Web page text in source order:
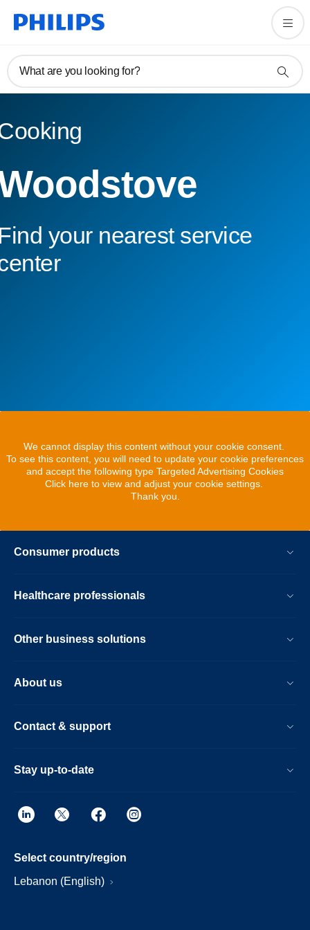
What are you looking for?
your nearest service
We cannot display this content without your cookie consent.
To see this content, you will need to update your cookie preferences
and accept the following type Targeted Advertising Cookies
Click here to view and adjust your cookie settings.
Thank you.
Consumer products
Healthcare professionals
Other business solutions
About us
Contact & support
Stay up-to-date
Select country/region
Lebanon (English)